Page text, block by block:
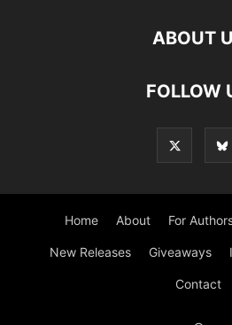
ABOUT
FOLLOW
Home About For
New Releases Giveaways
Contact